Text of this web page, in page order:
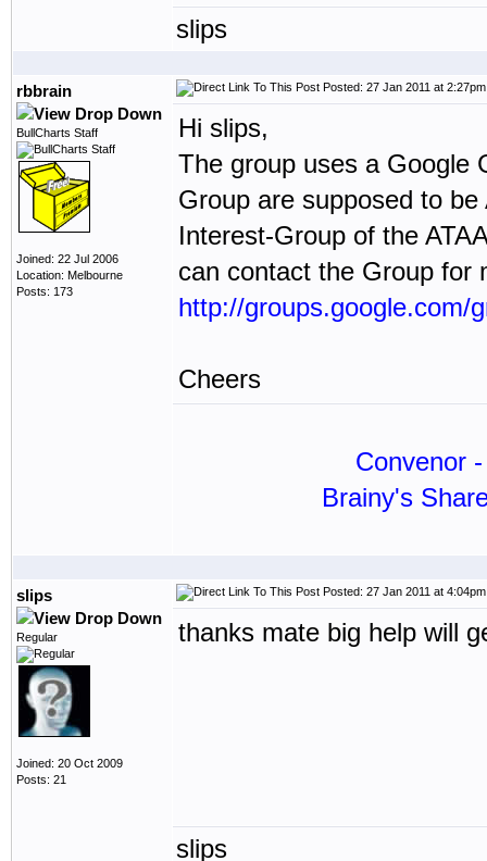
slips
rbbrain
BullCharts Staff
Joined: 22 Jul 2006
Location: Melbourne
Posts: 173
Posted: 27 Jan 2011 at 2:27pm
Hi slips,
The group uses a Google
Group are supposed to
Interest-Group of the
can contact the Group for
http://groups.google.com/
Cheers
Convenor
Brainy's
slips
Regular
Joined: 20 Oct 2009
Posts: 21
Posted: 27 Jan 2011 at 4:04pm
thanks mate big help will
slips